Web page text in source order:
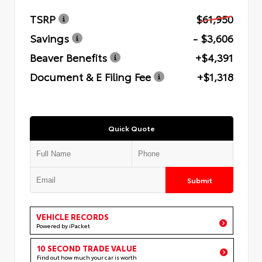
TSRP
$61,950
Savings
- $3,606
Beaver Benefits
+$4,391
Document & E Filing Fee
+$1,318
Quick Quote
Submit
VEHICLE RECORDS
Powered by iPacket
10 SECOND TRADE VALUE
Find out how much your car is worth